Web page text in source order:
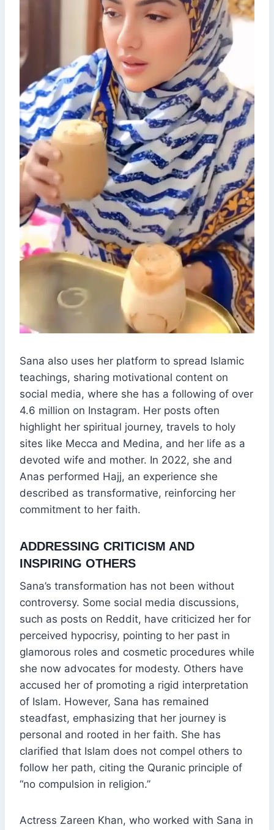
Sana also uses her platform to spread Islamic
teachings, sharing motivational content on
social media, where she has a following of over
4.6 million on Instagram. Her posts often
highlight her spiritual journey, travels to holy
sites like Mecca and Medina, and her life as a
devoted wife and mother. In 2022, she and
Anas performed Hajj, an experience she
described as transformative, reinforcing her
commitment to her faith.
ADDRESSING CRITICISM AND
INSPIRING OTHERS
Sana’s transformation has not been without
controversy. Some social media discussions,
such as posts on Reddit, have criticized her for
perceived hypocrisy, pointing to her past in
glamorous roles and cosmetic procedures while
she now advocates for modesty. Others have
accused her of promoting a rigid interpretation
of Islam. However, Sana has remained
steadfast, emphasizing that her journey is
personal and rooted in her faith. She has
clarified that Islam does not compel others to
follow her path, citing the Quranic principle of
“no compulsion in religion.”
Actress Zareen Khan, who worked with Sana in